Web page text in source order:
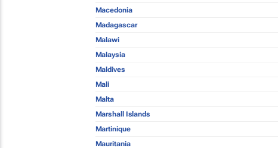
Macedonia
Madagascar
Malawi
Malaysia
Maldives
Mali
Malta
Marshall Islands
Martinique
Mauritania